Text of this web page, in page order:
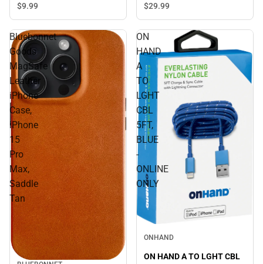
$9.99 $29.99
Bluebonnet
Goods
MagSafe
Leather
iPhone
Case,
iPhone
15
Pro
Max,
Saddle
Tan
ON
HAND
A
TO
LGHT
CBL
5FT,
BLUE
-
ONLINE
ONLY
ONHAND
ON HAND A TO LGHT CBL